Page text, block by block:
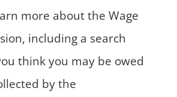
more about the Wage
including a search
think you may be owed
by the